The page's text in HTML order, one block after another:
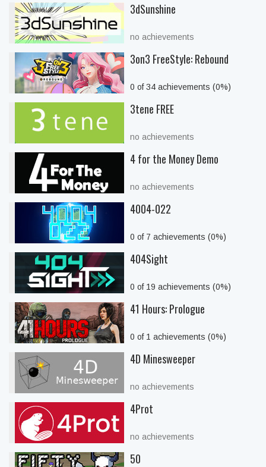
3dSunshine
no achievements
3on3 FreeStyle: Rebound
0 of 34 achievements (0%)
3tene FREE
no achievements
4 for the Money Demo
no achievements
4004-022
0 of 7 achievements (0%)
404Sight
0 of 19 achievements (0%)
41 Hours: Prologue
0 of 1 achievements (0%)
4D Minesweeper
no achievements
4Prot
no achievements
50